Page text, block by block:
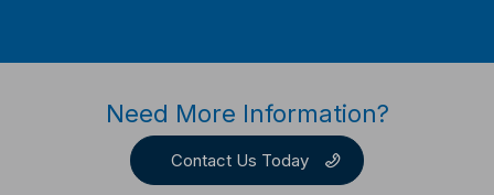
Need More Information?
Contact Us Today